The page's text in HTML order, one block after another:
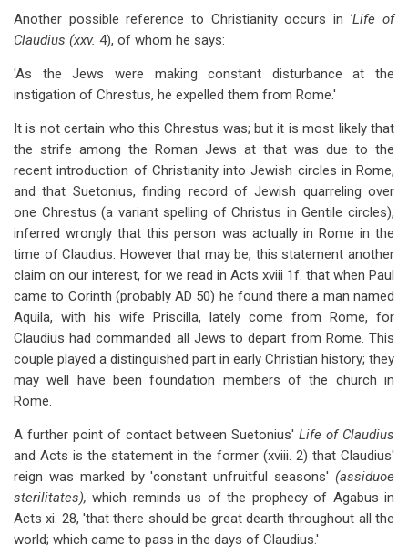
Another possible reference to Christianity occurs in 'Life of
Claudius (xxv. 4), of whom he says:
'As the Jews were making constant disturbance at the
instigation of Chrestus, he expelled them from Rome.'
It is not certain who this Chrestus was; but it is most likely that
the strife among the Roman Jews at that was due to the
recent introduction of Christianity into Jewish circles in Rome,
and that Suetonius, finding record of Jewish quarreling over
one Chrestus (a variant spelling of Christus in Gentile circles),
inferred wrongly that this person was actually in Rome in the
time of Claudius. However that may be, this statement another
claim on our interest, for we read in Acts xviii 1f. that when Paul
came to Corinth (probably AD 50) he found there a man named
Aquila, with his wife Priscilla, lately come from Rome, for
Claudius had commanded all Jews to depart from Rome. This
couple played a distinguished part in early Christian history; they
may well have been foundation members of the church in
Rome.
A further point of contact between Suetonius'Life of Claudius
and Acts is the statement in the former (xviii. 2) that Claudius'
reign was marked by 'constant unfruitful seasons' (assiduoe
sterilitates),which reminds us of the prophecy of Agabus in
Acts xi. 28, 'that there should be great dearth throughout all the
world; which came to pass in the days of Claudius.'